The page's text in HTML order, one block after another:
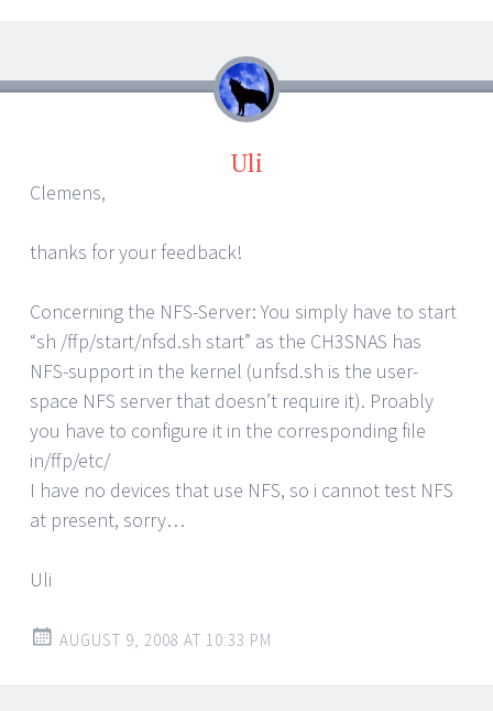
Uli
Clemens,
thanks for your feedback!
Concerning the NFS-Server: You simply have to start
“sh /ffp/start/nfsd.sh start” as the CH3SNAS has
NFS-support in the kernel (unfsd.sh is the user-
space NFS server that doesn’t require it). Proably
you have to configure it in the corresponding file
in/ffp/etc/
I have no devices that use NFS, so i cannot test NFS
at present, sorry…
Uli
AUGUST 9, 2008 AT 10:33 PM